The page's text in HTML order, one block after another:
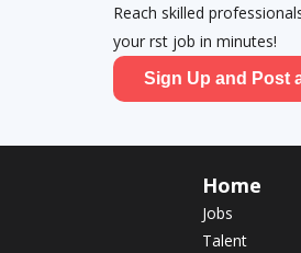
Reach skilled
your first job in minutes!
Sign Up and Post
Home
Jobs
Talent